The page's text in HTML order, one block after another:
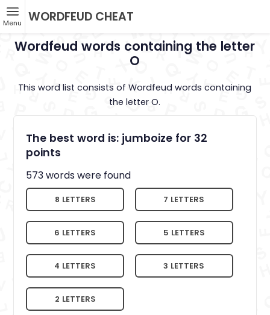
Menu WORDFEUD CHEAT
Wordfeud words containing the letter
O
This word list consists of Wordfeud words containing
the letter O.
The best word is: jumboize for 32
points
573 words were found
8 LETTERS 7 LETTERS
6 LETTERS 5 LETTERS
4 LETTERS 3 LETTERS
2 LETTERS